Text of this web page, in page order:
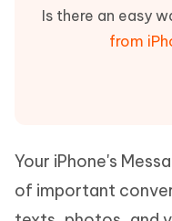
Is there an easy
from
Your iPhone's
of important